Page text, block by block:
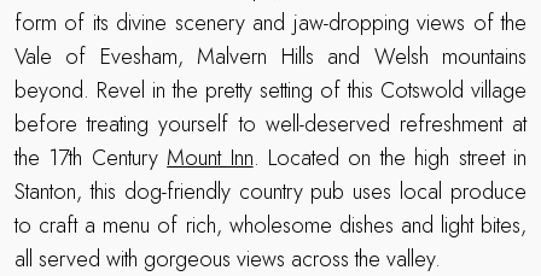
form of its divine scenery and jaw-dropping views of the
Vale of Evesham, Malvern Hills and Welsh mountains
beyond. Revel in the pretty setting of this Cotswold village
before treating yourself to well-deserved refreshment at
the 17th Century Mount Inn. Located on the high street in
Stanton, this dog-friendly country pub uses local produce
to craft a menu of rich, wholesome dishes and light bites,
all served with gorgeous views across the valley.